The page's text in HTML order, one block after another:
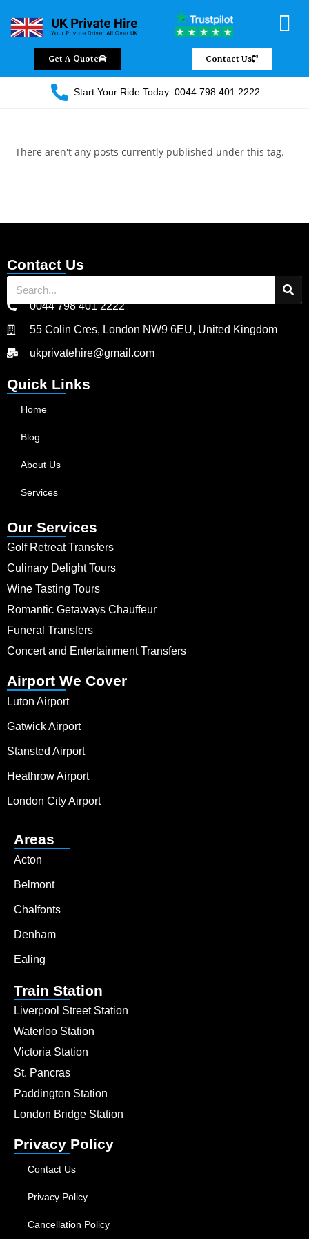
Get A Quote Contact Us
Start Your Ride Today: 0044 798 401 2222
There aren't any posts currently published under this tag.
Contact Us
0044 798 401 2222
55 Colin Cres, London NW9 6EU, United Kingdom
ukprivatehire@gmail.com
Quick Links
Home
Blog
About Us
Services
Our Services
Golf Retreat Transfers
Culinary Delight Tours
Wine Tasting Tours
Romantic Getaways Chauffeur
Funeral Transfers
Concert and Entertainment Transfers
Airport We Cover
Luton Airport
Gatwick Airport
Stansted Airport
Heathrow Airport
London City Airport
Areas
Acton
Belmont
Chalfonts
Denham
Ealing
Train Station
Liverpool Street Station
Waterloo Station
Victoria Station
St. Pancras
Paddington Station
London Bridge Station
Privacy Policy
Contact Us
Privacy Policy
Cancellation Policy